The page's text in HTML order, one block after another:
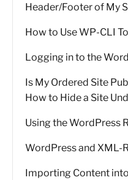
Header/Footer of My
How to Use WP-CLI
Logging in to the
Is My Ordered Site
How to Hide a Site
Using the WordPress
WordPress and XML-
Importing Content